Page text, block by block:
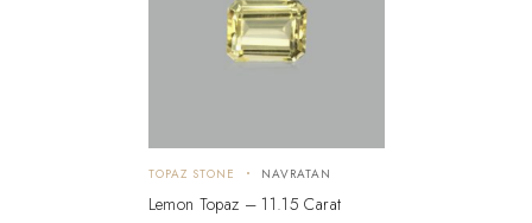
TOPAZ STONE NAVRATAN
Lemon Topaz – 11.15 Carat